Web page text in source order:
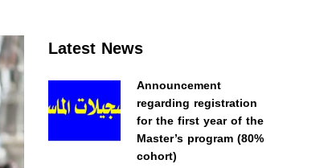
Latest News
Announcement
regarding registration
for the first year of the
Master’s program (80%
cohort)